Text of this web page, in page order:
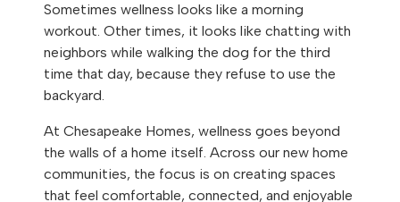
Sometimes wellness looks like a morning
workout. Other times, it looks like chatting with
neighbors while walking the dog for the third
time that day, because they refuse to use the
backyard.
At Chesapeake Homes, wellness goes beyond
the walls of a home itself. Across our new home
communities, the focus is on creating spaces
that feel comfortable, connected, and enjoyable